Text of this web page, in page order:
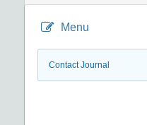
Menu
Contact Journal